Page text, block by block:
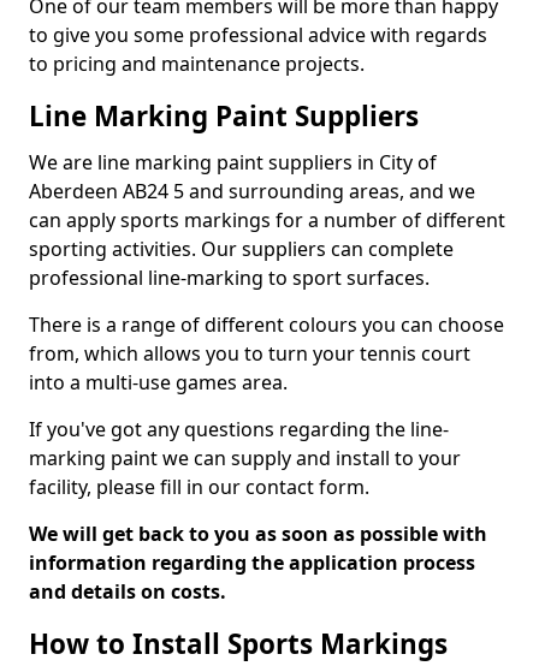
One of our team members will be more than happy
to give you some professional advice with regards
to pricing and maintenance projects.
Line Marking Paint Suppliers
We are line marking paint suppliers in City of
Aberdeen AB24 5 and surrounding areas, and we
can apply sports markings for a number of different
sporting activities. Our suppliers can complete
professional line-marking to sport surfaces.
There is a range of different colours you can choose
from, which allows you to turn your tennis court
into a multi-use games area.
If you've got any questions regarding the line-
marking paint we can supply and install to your
facility, please fill in our contact form.
We will get back to you as soon as possible with
information regarding the application process
and details on costs.
How to Install Sports Markings